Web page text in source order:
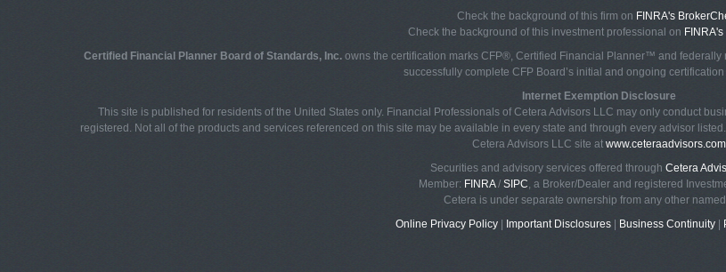
Check the background of this firm on FINRA's
Check the background of this investment professional on
Certified Financial Planner Board of Standards, Inc.owns the certification marks CFP®, Certified Financial Planner™ and
successfully complete CFP Board’s initial and ongoing certification
Internet Exemption Disclosure
This site is published for residents of the United States only. Financial Professionals of Cetera Advisors LLC may only conduct
registered. Not all of the products and services referenced on this site may be available in every state and through every advisor
Cetera Advisors LLC site at www.ceteraadvisors.com
Securities and advisory services offered through Cetera
Member: FINRA/ SIPC , a Broker/Dealer and registered
Cetera is under separate ownership from any other
Online Privacy Policy | Important Disclosures | Business Continuity |